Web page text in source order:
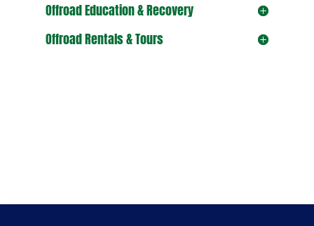
Offroad Education & Recovery
Offroad Rentals & Tours